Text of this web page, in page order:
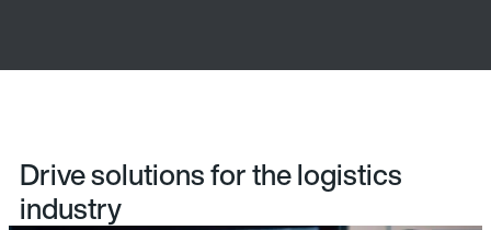
Drive solutions for the logistics
industry